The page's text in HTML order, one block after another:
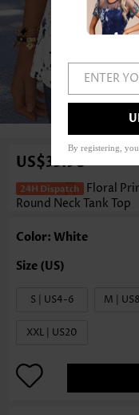
US$33.98
Floral
Round Neck Tank Top
Color: White
S | US4-6 M |
XXL | US20
ENTER
By registering, you